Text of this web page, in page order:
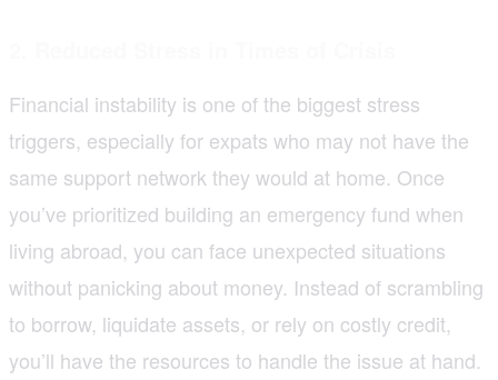
Financial instability is one of the biggest stress
triggers, especially for expats who may not have the
same support network they would at home. Once
you’ve prioritized building an emergency fund when
living abroad, you can face unexpected situations
without panicking about money. Instead of scrambling
to borrow, liquidate assets, or rely on costly credit,
you’ll have the resources to handle the issue at hand.